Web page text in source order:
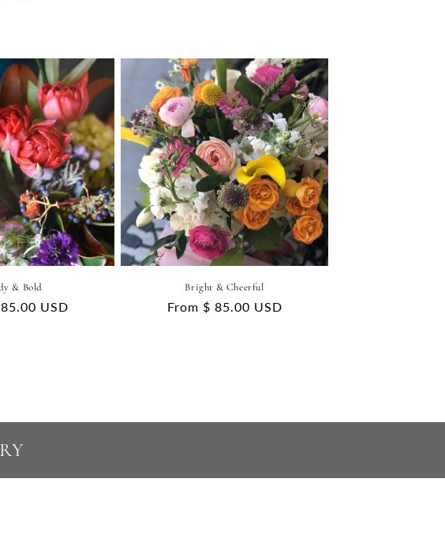
& Bold
USD
Bright & Cheerful
Regular
From $ 85.00 USD